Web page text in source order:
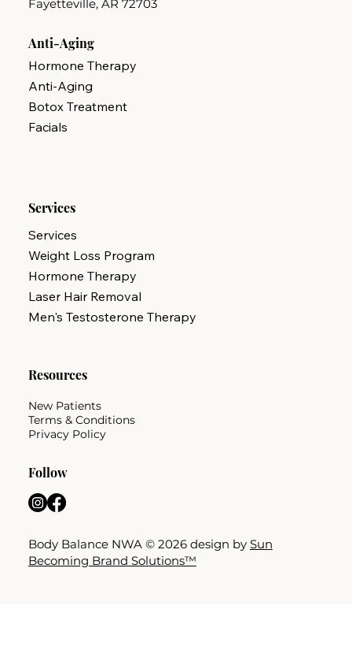
Fayetteville, AR 72703
Anti-Aging
Hormone Therapy
Anti-Aging
Botox Treatment
Facials
Services
Services
Weight Loss Program
Hormone Therapy
Laser Hair Removal
Men's Testosterone Therapy
Follow
Body Balance NWA © 2026 design by Sun
Becoming Brand Solutions™
Resources
New Patients
Terms & Conditions
Privacy Policy